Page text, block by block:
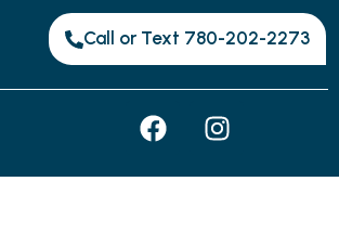
Call or Text 780-202-2273